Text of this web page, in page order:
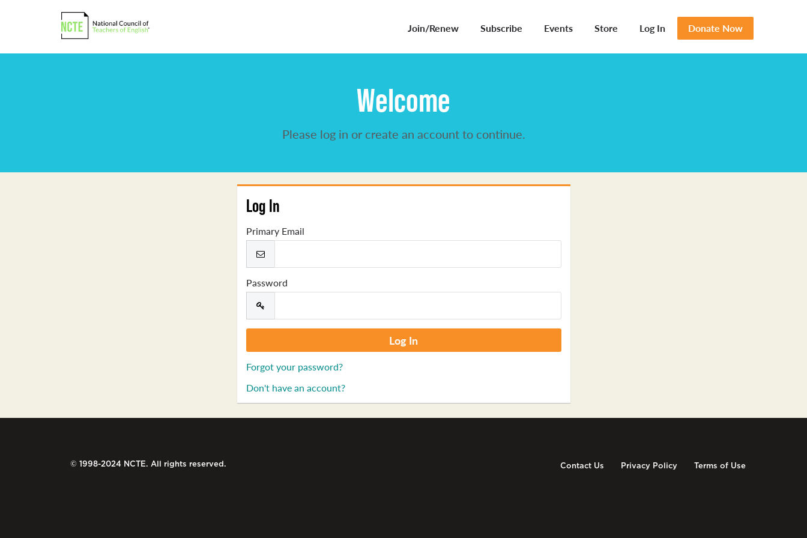
Join/Renew Subscribe Events Store Log In Donate Now
Welcome
Please log in or create an account to continue.
Log In
Primary Email
Password
Forgot your password?
Don't have an account?
© 1998-2024 NCTE. All rights reserved. Contact Us Privacy Policy Terms of Use